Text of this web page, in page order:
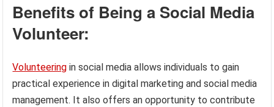
Benefits of Being a Social Media
Volunteer:
Volunteering in social media allows individuals to gain
practical experience in digital marketing and social media
management. It also offers an opportunity to contribute